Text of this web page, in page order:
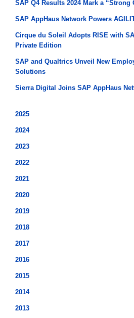
SAP Q4 Results 2024 Mark a “Strong
SAP AppHaus Network Powers
Cirque du Soleil Adopts RISE with
Private Edition
SAP and Qualtrics Unveil New
Solutions
Sierra Digital Joins SAP AppHaus
2025
2024
2023
2022
2021
2020
2019
2018
2017
2016
2015
2014
2013